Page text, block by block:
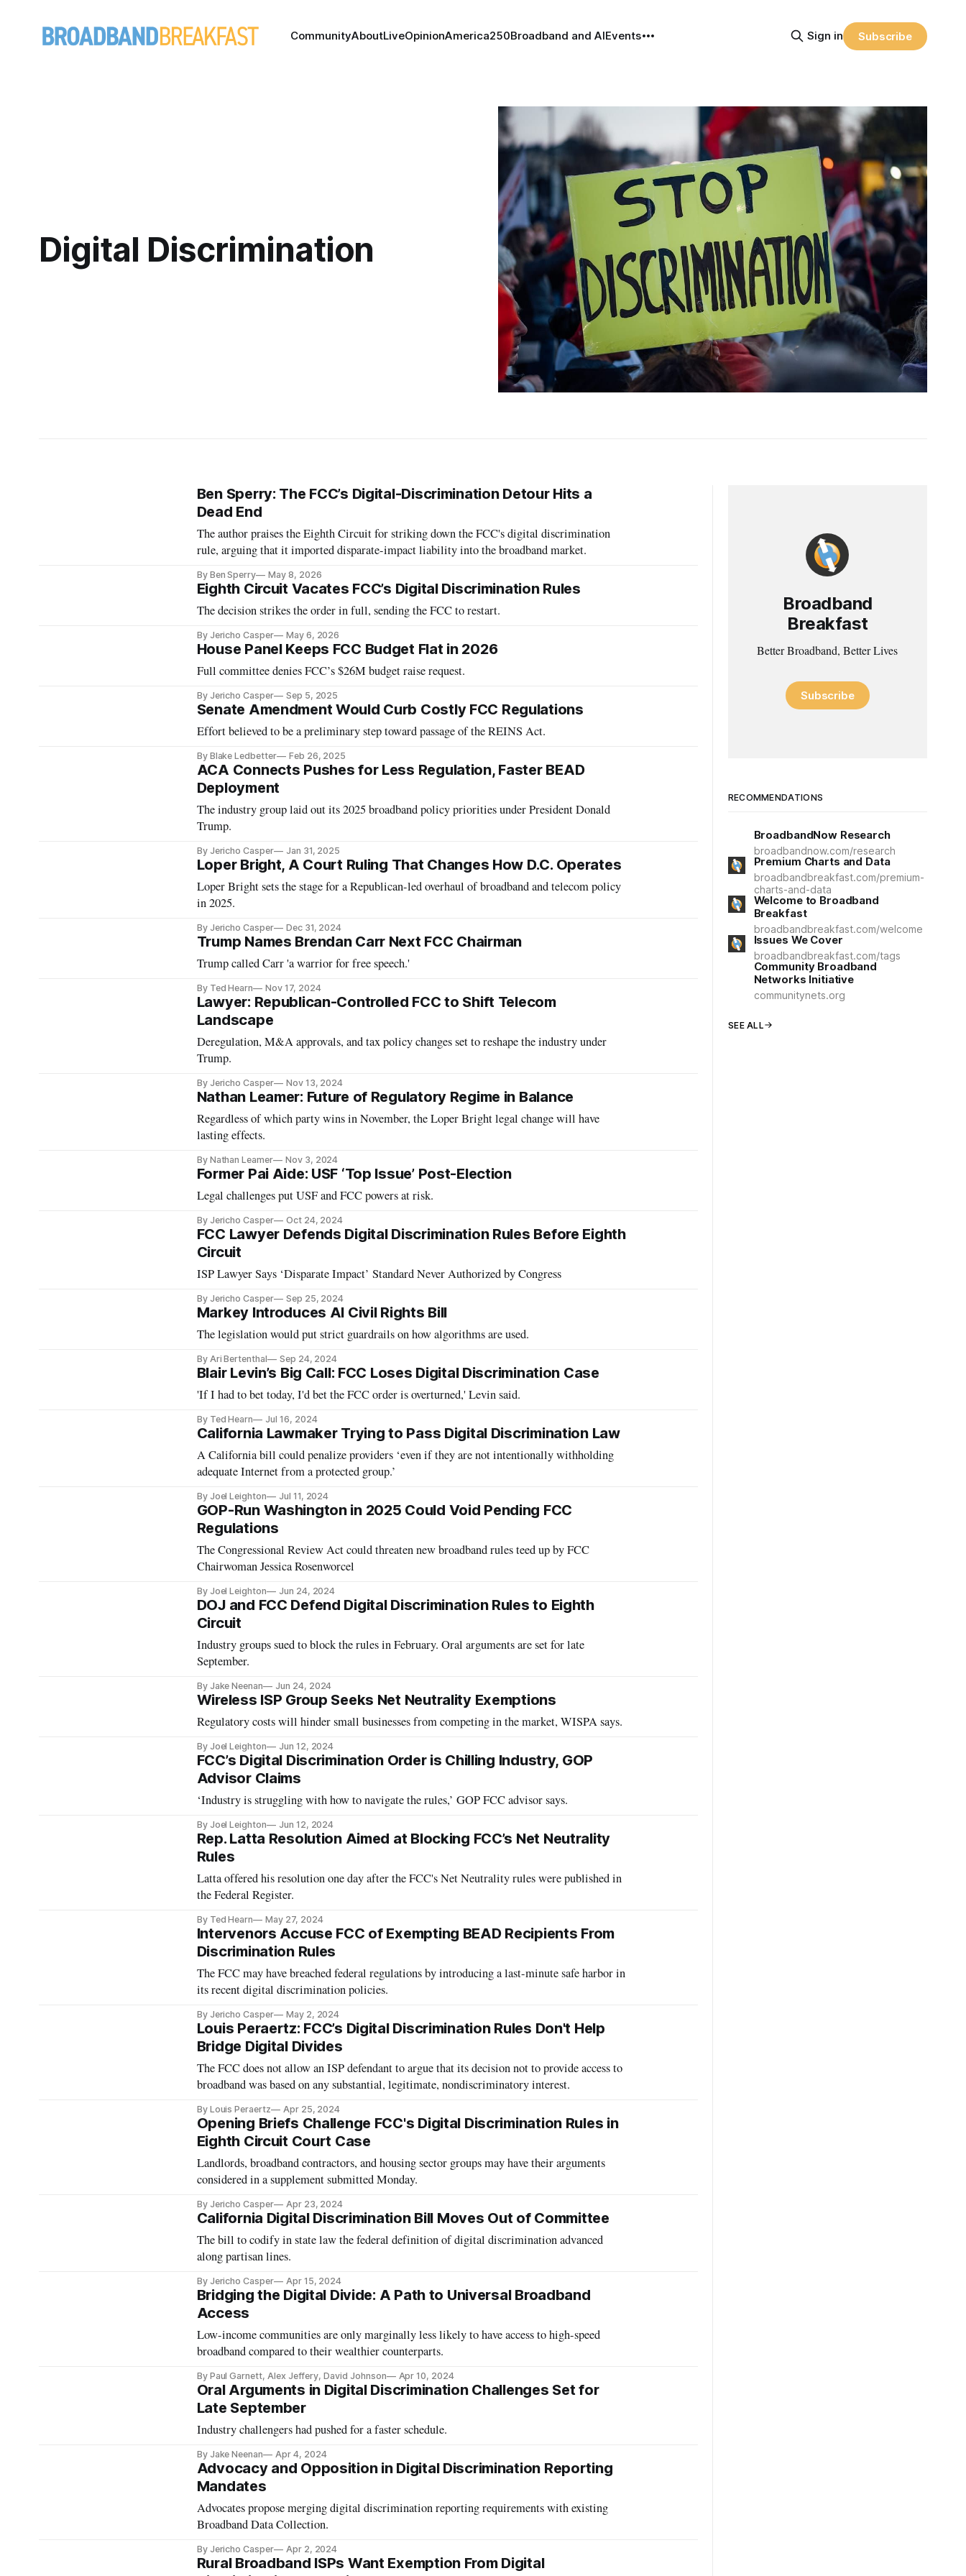
CommunityAboutLiveOpinionAmerica250Broadband and AIEvents Sign in Subscribe
Digital Discrimination
Ben Sperry: The FCC’s Digital-Discrimination Detour Hits a
Dead End
The author praises the Eighth Circuit for striking down the FCC's digital discrimination
rule, arguing that it imported disparate-impact liability into the broadband market.
By Ben Sperry May 8, 2026
Eighth Circuit Vacates FCC’s Digital Discrimination Rules
The decision strikes the order in full, sending the FCC to restart.
By Jericho Casper May 6, 2026
House Panel Keeps FCC Budget Flat in 2026
Full committee denies FCC’s $26M budget raise request.
By Jericho Casper Sep 5, 2025
Senate Amendment Would Curb Costly FCC Regulations
Effort believed to be a preliminary step toward passage of the REINS Act.
By Blake Ledbetter Feb 26, 2025
ACA Connects Pushes for Less Regulation, Faster BEAD
Deployment
The industry group laid out its 2025 broadband policy priorities under President Donald
Trump.
By Jericho Casper Jan 31, 2025
Loper Bright, A Court Ruling That Changes How D.C. Operates
Loper Bright sets the stage for a Republican-led overhaul of broadband and telecom policy
in 2025.
By Jericho Casper Dec 31, 2024
Trump Names Brendan Carr Next FCC Chairman
Trump called Carr 'a warrior for free speech.'
By Ted Hearn Nov 17, 2024
Lawyer: Republican-Controlled FCC to Shift Telecom
Landscape
Deregulation, M&A approvals, and tax policy changes set to reshape the industry under
Trump.
By Jericho Casper Nov 13, 2024
Nathan Leamer: Future of Regulatory Regime in Balance
Regardless of which party wins in November, the Loper Bright legal change will have
lasting effects.
By Nathan Leamer Nov 3, 2024
Former Pai Aide: USF ‘Top Issue’ Post-Election
Legal challenges put USF and FCC powers at risk.
By Jericho Casper Oct 24, 2024
FCC Lawyer Defends Digital Discrimination Rules Before Eighth
Circuit
ISP Lawyer Says ‘Disparate Impact’ Standard Never Authorized by Congress
By Jericho Casper Sep 25, 2024
Markey Introduces AI Civil Rights Bill
The legislation would put strict guardrails on how algorithms are used.
By Ari Bertenthal Sep 24, 2024
Blair Levin’s Big Call: FCC Loses Digital Discrimination Case
'If I had to bet today, I'd bet the FCC order is overturned,' Levin said.
By Ted Hearn Jul 16, 2024
California Lawmaker Trying to Pass Digital Discrimination Law
A California bill could penalize providers ‘even if they are not intentionally withholding
adequate Internet from a protected group.’
By Joel Leighton Jul 11, 2024
GOP-Run Washington in 2025 Could Void Pending FCC
Regulations
The Congressional Review Act could threaten new broadband rules teed up by FCC
Chairwoman Jessica Rosenworcel
By Joel Leighton Jun 24, 2024
DOJ and FCC Defend Digital Discrimination Rules to Eighth
Circuit
Industry groups sued to block the rules in February. Oral arguments are set for late
September.
By Jake Neenan Jun 24, 2024
Wireless ISP Group Seeks Net Neutrality Exemptions
Regulatory costs will hinder small businesses from competing in the market, WISPA says.
By Joel Leighton Jun 12, 2024
FCC’s Digital Discrimination Order is Chilling Industry, GOP
Advisor Claims
‘Industry is struggling with how to navigate the rules,’ GOP FCC advisor says.
By Joel Leighton Jun 12, 2024
Rep. Latta Resolution Aimed at Blocking FCC’s Net Neutrality
Rules
Latta offered his resolution one day after the FCC's Net Neutrality rules were published in
the Federal Register.
By Ted Hearn May 27, 2024
Intervenors Accuse FCC of Exempting BEAD Recipients From
Discrimination Rules
The FCC may have breached federal regulations by introducing a last-minute safe harbor in
its recent digital discrimination policies.
By Jericho Casper May 2, 2024
Louis Peraertz: FCC’s Digital Discrimination Rules Don't Help
Bridge Digital Divides
The FCC does not allow an ISP defendant to argue that its decision not to provide access to
broadband was based on any substantial, legitimate, nondiscriminatory interest.
By Louis Peraertz Apr 25, 2024
Opening Briefs Challenge FCC's Digital Discrimination Rules in
Eighth Circuit Court Case
Landlords, broadband contractors, and housing sector groups may have their arguments
considered in a supplement submitted Monday.
By Jericho Casper Apr 23, 2024
California Digital Discrimination Bill Moves Out of Committee
The bill to codify in state law the federal definition of digital discrimination advanced
along partisan lines.
By Jericho Casper Apr 15, 2024
Bridging the Digital Divide: A Path to Universal Broadband
Access
Low-income communities are only marginally less likely to have access to high-speed
broadband compared to their wealthier counterparts.
By Paul Garnett, Alex Jeffery, David Johnson Apr 10, 2024
Oral Arguments in Digital Discrimination Challenges Set for
Late September
Industry challengers had pushed for a faster schedule.
By Jake Neenan Apr 4, 2024
Advocacy and Opposition in Digital Discrimination Reporting
Mandates
Advocates propose merging digital discrimination reporting requirements with existing
Broadband Data Collection.
By Jericho Casper Apr 2, 2024
Rural Broadband ISPs Want Exemption From Digital
Broadband
Breakfast
Better Broadband, Better Lives
Subscribe
RECOMMENDATIONS
BroadbandNow Research
broadbandnow.com/research
Premium Charts and Data
broadbandbreakfast.com/premium-
charts-and-data
Welcome to Broadband
Breakfast
broadbandbreakfast.com/welcome
Issues We Cover
broadbandbreakfast.com/tags
Community Broadband
Networks Initiative
communitynets.org
SEE ALL